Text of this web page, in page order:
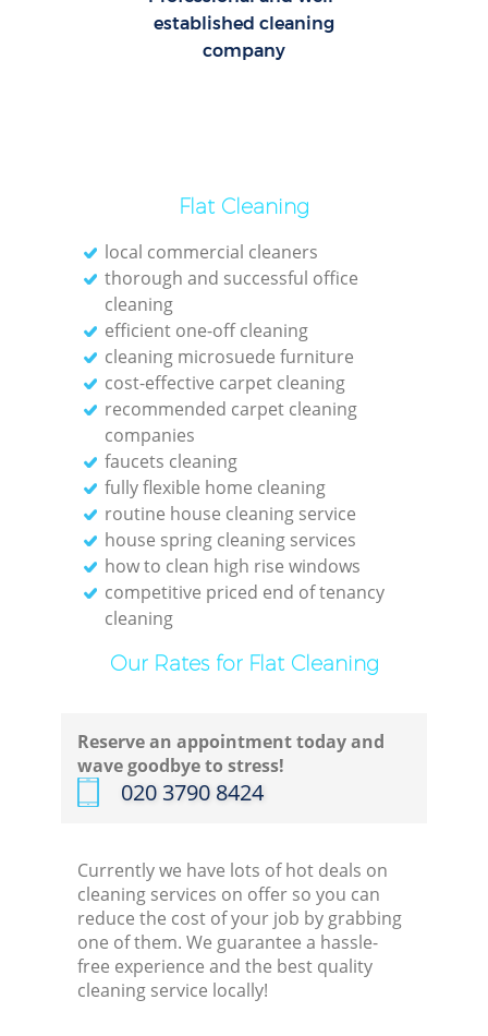
established cleaning
company
Flat Cleaning
local commercial cleaners
thorough and successful office
cleaning
efficient one-off cleaning
cleaning microsuede furniture
cost-effective carpet cleaning
recommended carpet cleaning
companies
faucets cleaning
fully flexible home cleaning
routine house cleaning service
house spring cleaning services
how to clean high rise windows
competitive priced end of tenancy
cleaning
Our Rates for Flat Cleaning
Reserve an appointment today and
wave goodbye to stress!
‎020 3790 8424
Currently we have lots of hot deals on
cleaning services on offer so you can
reduce the cost of your job by grabbing
one of them. We guarantee a hassle-
free experience and the best quality
cleaning service locally!